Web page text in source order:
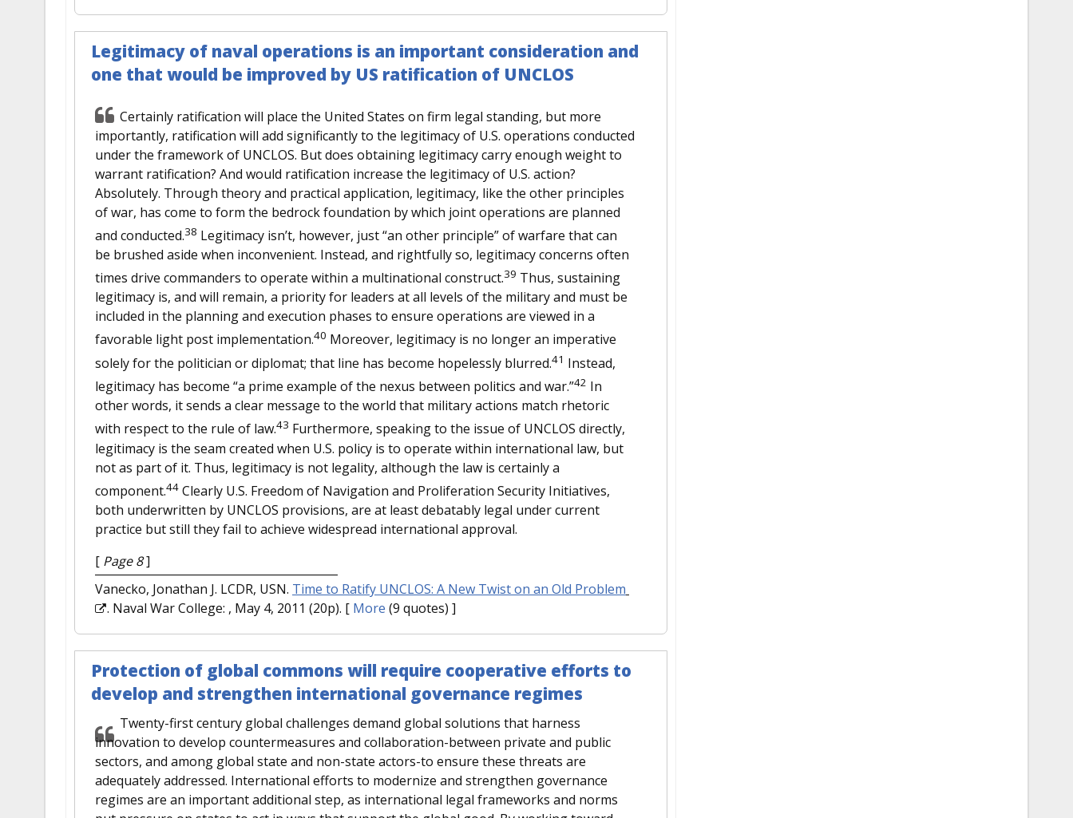
Legitimacy of naval operations is an important consideration and
one that would be improved by US ratification of UNCLOS
Certainly ratification will place the United States on firm legal standing, but more
importantly, ratification will add significantly to the legitimacy of U.S. operations conducted
under the framework of UNCLOS. But does obtaining legitimacy carry enough weight to
warrant ratification? And would ratification increase the legitimacy of U.S. action?
Absolutely. Through theory and practical application, legitimacy, like the other principles
of war, has come to form the bedrock foundation by which joint operations are planned
and conducted.38 Legitimacy isn’t, however, just “an other principle” of warfare that can
be brushed aside when inconvenient. Instead, and rightfully so, legitimacy concerns often
times drive commanders to operate within a multinational construct.39 Thus, sustaining
legitimacy is, and will remain, a priority for leaders at all levels of the military and must be
included in the planning and execution phases to ensure operations are viewed in a
favorable light post implementation.40 Moreover, legitimacy is no longer an imperative
solely for the politician or diplomat; that line has become hopelessly blurred.41 Instead,
legitimacy has become “a prime example of the nexus between politics and war.”42 In
other words, it sends a clear message to the world that military actions match rhetoric
with respect to the rule of law.43 Furthermore, speaking to the issue of UNCLOS directly,
legitimacy is the seam created when U.S. policy is to operate within international law, but
not as part of it. Thus, legitimacy is not legality, although the law is certainly a
component.44 Clearly U.S. Freedom of Navigation and Proliferation Security Initiatives,
both underwritten by UNCLOS provisions, are at least debatably legal under current
practice but still they fail to achieve widespread international approval.
[ Page 8]
Vanecko, Jonathan J. LCDR, USN. Time to Ratify UNCLOS: A New Twist on an Old Problem
. Naval War College: , May 4, 2011 (20p). [ More (9 quotes) ]
Protection of global commons will require cooperative efforts to
develop and strengthen international governance regimes
Twenty-first century global challenges demand global solutions that harness
innovation to develop countermeasures and collaboration-between private and public
sectors, and among global state and non-state actors-to ensure these threats are
adequately addressed. International efforts to modernize and strengthen governance
regimes are an important additional step, as international legal frameworks and norms